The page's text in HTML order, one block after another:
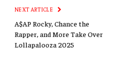
NEXT ARTICLE
A$AP Rocky, Chance the
Rapper, and More Take Over
Lollapalooza 2025